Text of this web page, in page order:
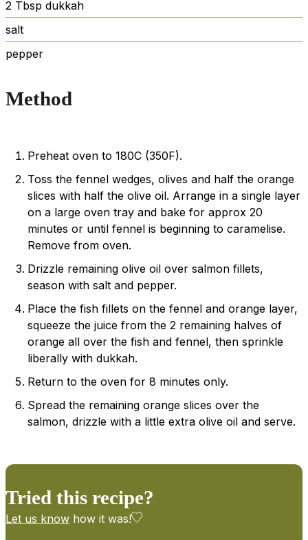
2 Tbsp dukkah
salt
pepper
Method
Preheat oven to 180C (350F).
Toss the fennel wedges, olives and half the orange
slices with half the olive oil. Arrange in a single layer
on a large oven tray and bake for approx 20
minutes or until fennel is beginning to caramelise.
Remove from oven.
Drizzle remaining olive oil over salmon fillets,
season with salt and pepper.
Place the fish fillets on the fennel and orange layer,
squeeze the juice from the 2 remaining halves of
orange all over the fish and fennel, then sprinkle
liberally with dukkah.
Return to the oven for 8 minutes only.
Spread the remaining orange slices over the
salmon, drizzle with a little extra olive oil and serve.
Tried this recipe?
Let us know how it was!